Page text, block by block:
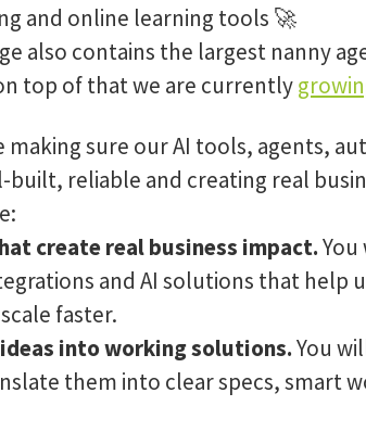
and online learning tools 🚀
also contains the largest nanny
top of that we are currently
making sure our AI tools, agents,
built, reliable and creating real
create real business impact.
and AI solutions that help
faster.
into working solutions.You
them into clear specs, smart